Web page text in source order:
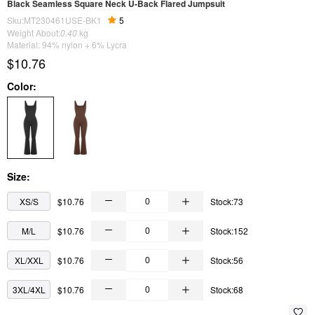
Black Seamless Square Neck U-Back Flared Jumpsuit
Sku:MT230461USE-BK1
5
Weight About:0.40 kg
Material: 94% nylon + 6% Lycra
$10.76
Color:
Size:
XS/S $10.76 Stock:73
M/L $10.76 Stock:152
XL/XXL $10.76 Stock:56
3XL/4XL $10.76 Stock:68